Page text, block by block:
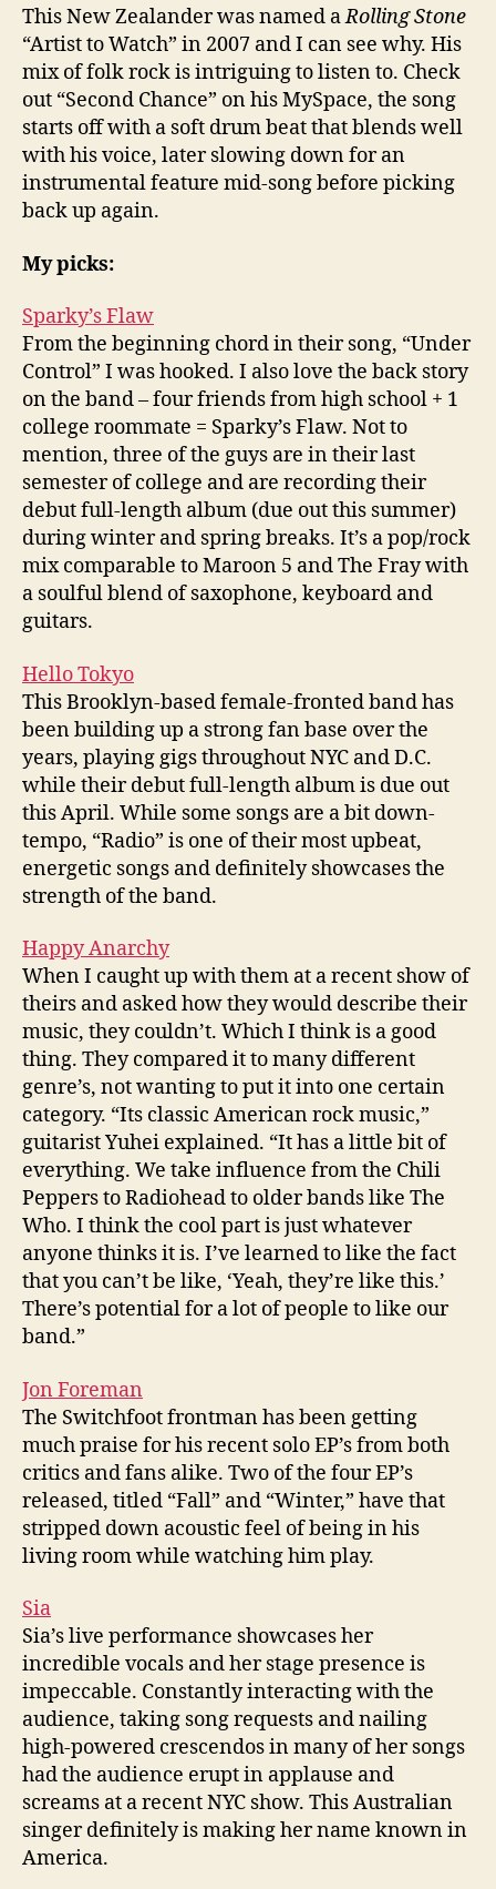
This New Zealander was named aRolling Stone
“Artist to Watch” in 2007 and I can see why. His
mix of folk rock is intriguing to listen to. Check
out “Second Chance” on his MySpace, the song
starts off with a soft drum beat that blends well
with his voice, later slowing down for an
instrumental feature mid-song before picking
back up again.
My picks:
Sparky’s Flaw
From the beginning chord in their song, “Under
Control” I was hooked. I also love the back story
on the band – four friends from high school + 1
college roommate = Sparky’s Flaw. Not to
mention, three of the guys are in their last
semester of college and are recording their
debut full-length album (due out this summer)
during winter and spring breaks. It’s a pop/rock
mix comparable to Maroon 5 and The Fray with
a soulful blend of saxophone, keyboard and
guitars.
Hello Tokyo
This Brooklyn-based female-fronted band has
been building up a strong fan base over the
years, playing gigs throughout NYC and D.C.
while their debut full-length album is due out
this April. While some songs are a bit down-
tempo, “Radio” is one of their most upbeat,
energetic songs and definitely showcases the
strength of the band.
Happy Anarchy
When I caught up with them at a recent show of
theirs and asked how they would describe their
music, they couldn’t. Which I think is a good
thing. They compared it to many different
genre’s, not wanting to put it into one certain
category. “Its classic American rock music,”
guitarist Yuhei explained. “It has a little bit of
everything. We take influence from the Chili
Peppers to Radiohead to older bands like The
Who. I think the cool part is just whatever
anyone thinks it is. I’ve learned to like the fact
that you can’t be like, ‘Yeah, they’re like this.’
There’s potential for a lot of people to like our
band.”
Jon Foreman
The Switchfoot frontman has been getting
much praise for his recent solo EP’s from both
critics and fans alike. Two of the four EP’s
released, titled “Fall” and “Winter,” have that
stripped down acoustic feel of being in his
living room while watching him play.
Sia
Sia’s live performance showcases her
incredible vocals and her stage presence is
impeccable. Constantly interacting with the
audience, taking song requests and nailing
high-powered crescendos in many of her songs
had the audience erupt in applause and
screams at a recent NYC show. This Australian
singer definitely is making her name known in
America.